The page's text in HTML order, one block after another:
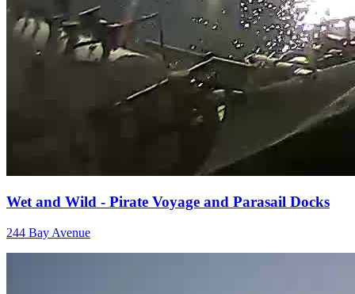
Wet and Wild - Pirate Voyage and Parasail Docks
244 Bay Avenue